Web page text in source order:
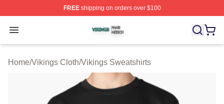
FREEshipping on orders over $100
Open menu
Vikings Shop ⚡️ Officially Licensed Vikings Merch Store
Home/Vikings Cloth/Vikings Sweatshirts